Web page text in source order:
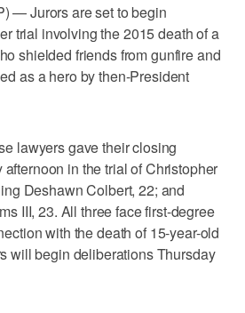
— Jurors are set to begin
trial involving the 2015 death of a
shielded friends from gunfire and
as a hero by then-President
lawyers gave their closing
in the trial of Christopher
Deshawn Colbert, 22; and
III, 23. All three face first-degree
with the death of 15-year-old
will begin deliberations Thursday